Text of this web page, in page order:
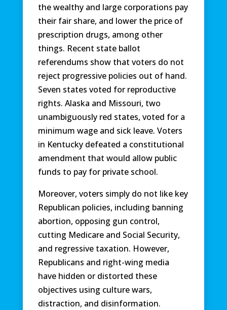
the wealthy and large corporations pay
their fair share, and lower the price of
prescription drugs, among other
things. Recent state ballot
referendums show that voters do not
reject progressive policies out of hand.
Seven states voted for reproductive
rights. Alaska and Missouri, two
unambiguously red states, voted for a
minimum wage and sick leave. Voters
in Kentucky defeated a constitutional
amendment that would allow public
funds to pay for private school.
Moreover, voters simply do not like key
Republican policies, including banning
abortion, opposing gun control,
cutting Medicare and Social Security,
and regressive taxation. However,
Republicans and right-wing media
have hidden or distorted these
objectives using culture wars,
distraction, and disinformation.